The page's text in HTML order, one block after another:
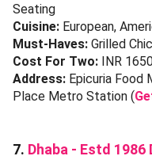
Seating
Cuisine: European,
Must-Haves: Grilled
Cost For Two: INR
Address: Epicuria Food
Place Metro Station (
7. Dhaba - Estd 1986